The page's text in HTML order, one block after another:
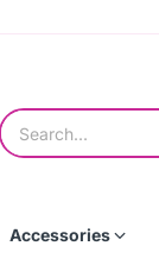
Accessories